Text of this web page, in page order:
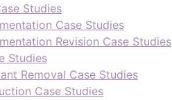
Studies
Case Studies
Revision Case Studies
Studies
Removal Case Studies
Case Studies